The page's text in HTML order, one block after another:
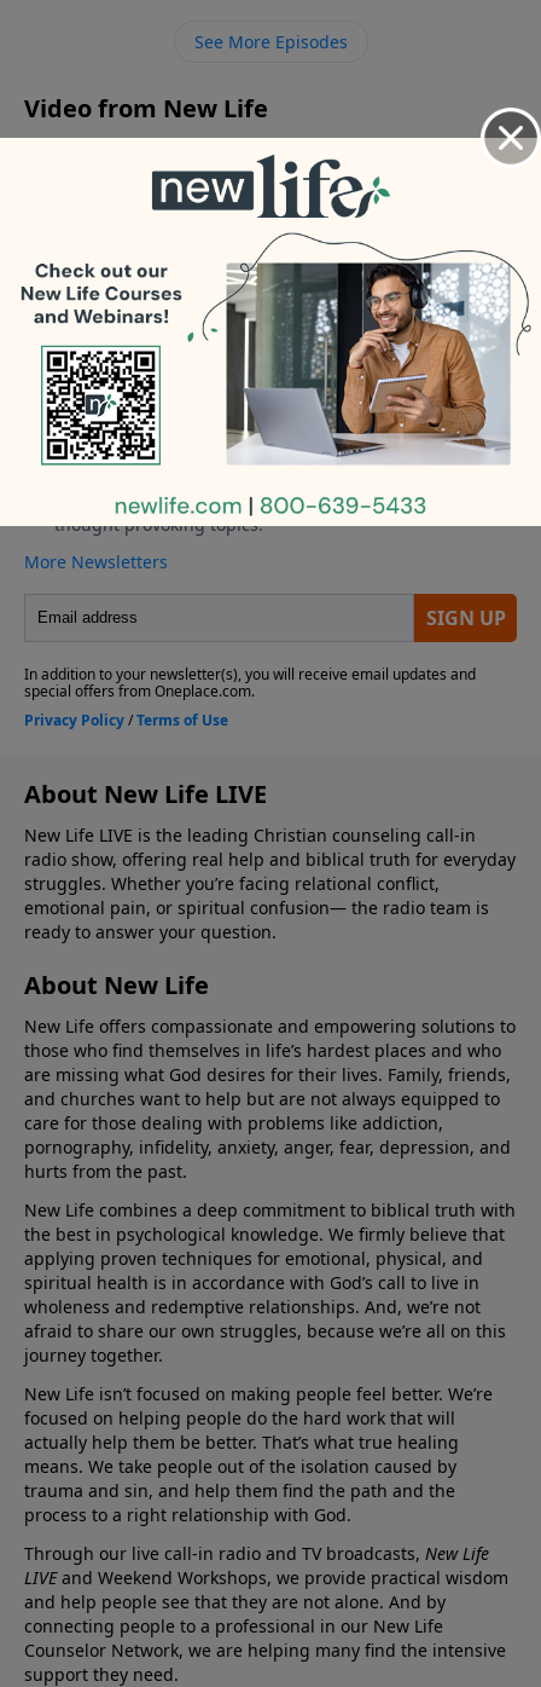
31yo son who feels rejected and angry?
See More Episodes
Video from New Life
More Video
About New Life LIVE
New Life LIVE is the leading Christian counseling call-in
radio show, offering real help and biblical truth for everyday
struggles. Whether you’re facing relational conflict,
emotional pain, or spiritual confusion— the radio team is
ready to answer your question.
About New Life
New Life offers compassionate and empowering solutions to
those who find themselves in life’s hardest places and who
are missing what God desires for their lives. Family, friends,
and churches want to help but are not always equipped to
care for those dealing with problems like addiction,
pornography, infidelity, anxiety, anger, fear, depression, and
hurts from the past.
New Life combines a deep commitment to biblical truth with
the best in psychological knowledge. We firmly believe that
applying proven techniques for emotional, physical, and
spiritual health is in accordance with God’s call to live in
wholeness and redemptive relationships. And, we’re not
afraid to share our own struggles, because we’re all on this
journey together.
New Life isn’t focused on making people feel better. We’re
focused on helping people do the hard work that will
actually help them be better. That’s what true healing
means. We take people out of the isolation caused by
trauma and sin, and help them find the path and the
process to a right relationship with God.
Through our live call-in radio and TV broadcasts, New Life
LIVEand Weekend Workshops, we provide practical wisdom
and help people see that they are not alone. And by
connecting people to a professional in our New Life
Counselor Network, we are helping many find the intensive
support they need.